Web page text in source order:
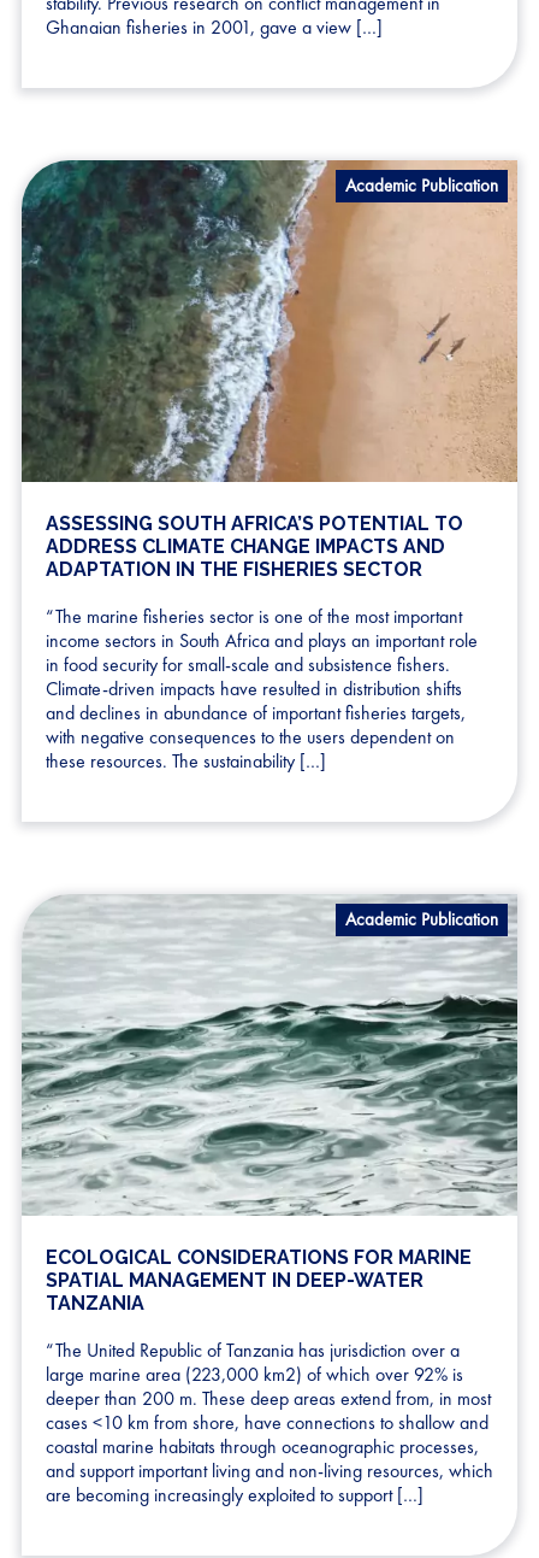
Ghanaian fisheries in 2001, gave a view […]
ASSESSING SOUTH AFRICA’S POTENTIAL TO
ADDRESS CLIMATE CHANGE IMPACTS AND
ADAPTATION IN THE FISHERIES SECTOR
“The marine fisheries sector is one of the most important
income sectors in South Africa and plays an important role
in food security for small-scale and subsistence fishers.
Climate-driven impacts have resulted in distribution shifts
and declines in abundance of important fisheries targets,
with negative consequences to the users dependent on
these resources. The sustainability […]
Academic Publication
ECOLOGICAL CONSIDERATIONS FOR MARINE
SPATIAL MANAGEMENT IN DEEP-WATER
TANZANIA
“The United Republic of Tanzania has jurisdiction over a
large marine area (223,000 km2) of which over 92% is
deeper than 200 m. These deep areas extend from, in most
cases <10 km from shore, have connections to shallow and
coastal marine habitats through oceanographic processes,
and support important living and non-living resources, which
are becoming increasingly exploited to support […]
Academic Publication